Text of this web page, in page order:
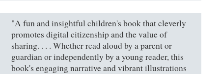
"A fun and insightful children's book that cleverly
promotes digital citizenship and the value of
sharing. . . . Whether read aloud by a parent or
guardian or independently by a young reader, this
book's engaging narrative and vibrant illustrations